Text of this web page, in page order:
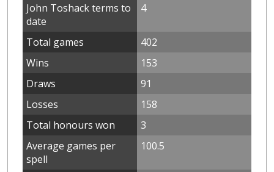
John Toshack terms to
date
4
Total games
402
Wins
153
Draws
91
Losses
158
Total honours won
3
Average games per
spell
100.5